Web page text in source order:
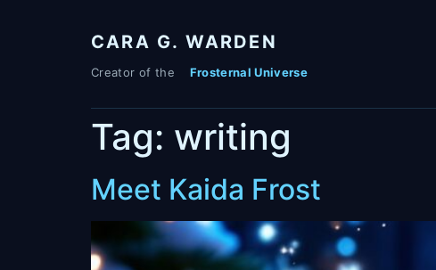
CARA G. WARDEN
Tag: writing
Meet Kaida Frost